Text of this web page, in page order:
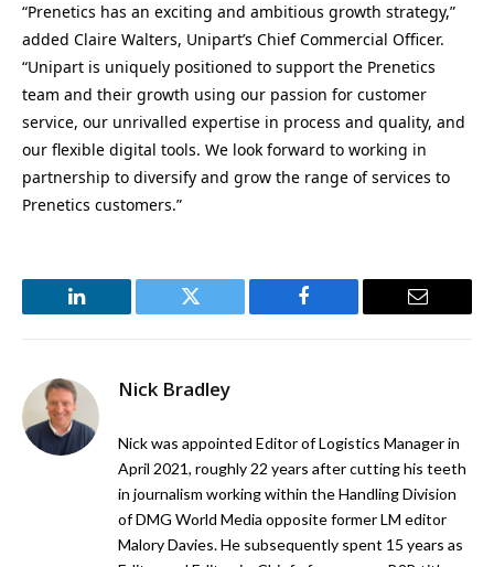
“Prenetics has an exciting and ambitious growth strategy,”
added Claire Walters, Unipart’s Chief Commercial Officer.
“Unipart is uniquely positioned to support the Prenetics
team and their growth using our passion for customer
service, our unrivalled expertise in process and quality, and
our flexible digital tools. We look forward to working in
partnership to diversify and grow the range of services to
Prenetics customers.”
LinkedIn Twitter Facebook Email
Nick Bradley
Nick was appointed Editor of Logistics Manager in
April 2021, roughly 22 years after cutting his teeth
in journalism working within the Handling Division
of DMG World Media opposite former LM editor
Malory Davies. He subsequently spent 15 years as